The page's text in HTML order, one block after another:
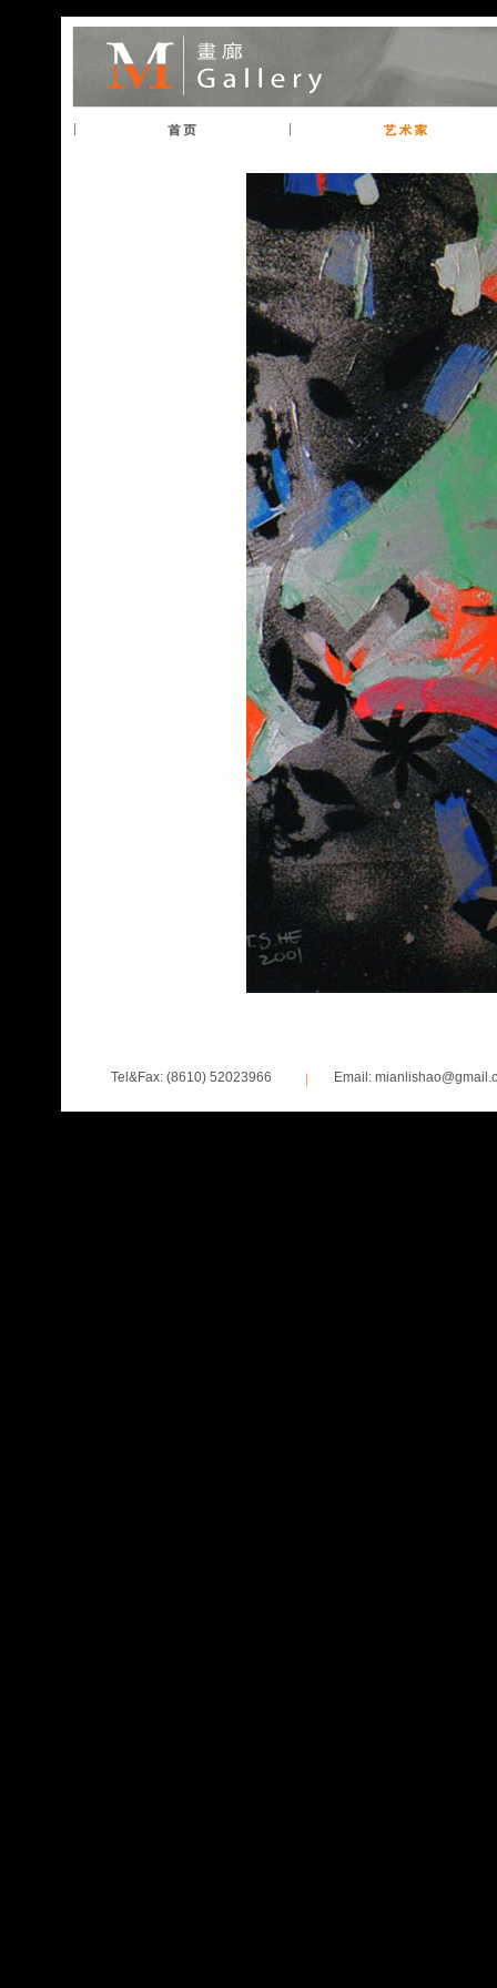
Tel&Fax: (8610) 52023966 Email: